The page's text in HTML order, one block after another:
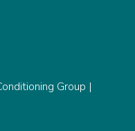
Group |